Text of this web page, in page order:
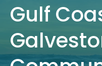
Gulf